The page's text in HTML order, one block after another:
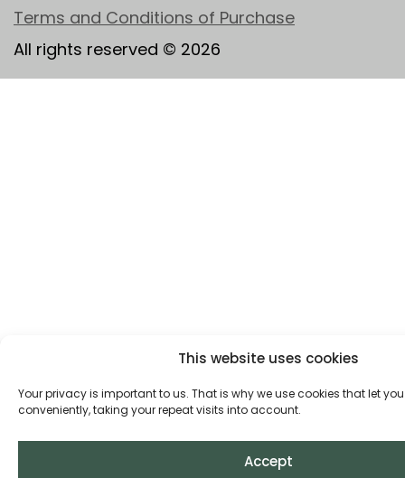
This website uses cookies
Your privacy is important to us. That is why we use cookies that let
conveniently, taking your repeat visits into account.
Accept
Terms and Conditions of Purchase
All rights reserved © 2026